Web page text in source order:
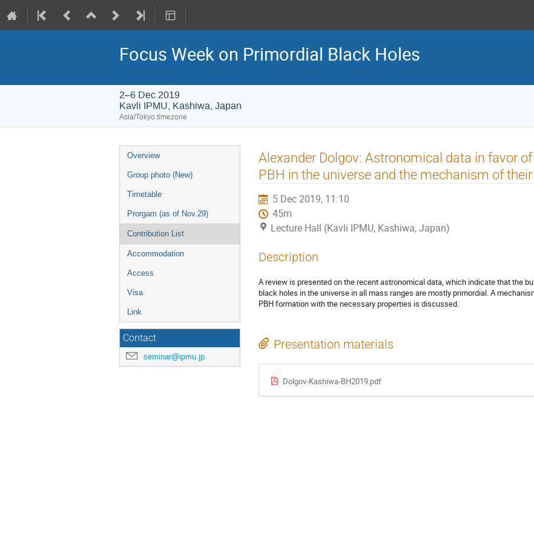
Focus Week on Primordial Black Holes
2–6 Dec 2019
Kavli IPMU, Kashiwa, Japan
Asia/Tokyo timezone
Event
menu
Overview
Group photo (New)
Timetable
Prorgam (as of Nov.29)
Contribution List
Accommodation
Access
Visa
Link
Contact
seminar@ipmu.jp
Alexander Dolgov: Astronomical data in favor
PBH in the universe and the mechanism of
5 Dec 2019, 11:10
45m
Lecture Hall (Kavli IPMU, Kashiwa, Japan)
Description
A review is presented on the recent astronomical data, which indicate that the
black holes in the universe in all mass ranges are mostly primordial. A
PBH formation with the necessary properties is discussed.
Presentation materials
Dolgov-Kashiwa-BH2019.pdf